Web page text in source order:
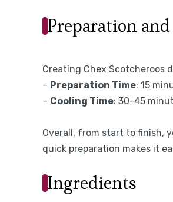
Preparation
Creating Chex Scotcheroos
– Preparation Time: 15
– Cooling Time: 30-45
Overall, from start to finish,
quick preparation makes it
Ingredients